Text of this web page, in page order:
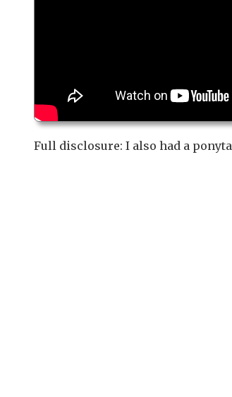
Full disclosure: I also had a